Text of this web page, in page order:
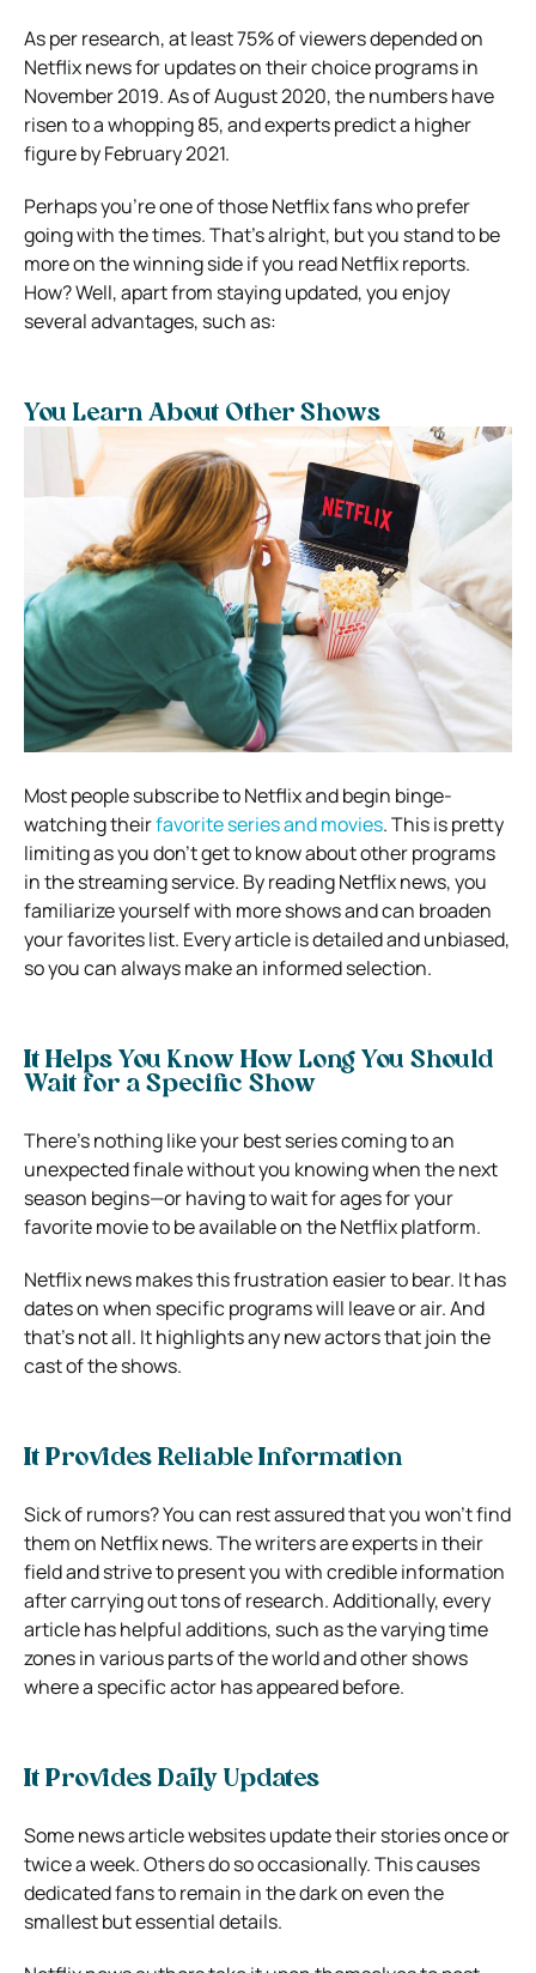
As per research, at least 75% of viewers depended on
Netflix news for updates on their choice programs in
November 2019. As of August 2020, the numbers have
risen to a whopping 85, and experts predict a higher
figure by February 2021.
Perhaps you’re one of those Netflix fans who prefer
going with the times. That’s alright, but you stand to be
more on the winning side if you read Netflix reports.
How? Well, apart from staying updated, you enjoy
several advantages, such as:
You Learn About Other Shows
Most people subscribe to Netflix and begin binge-
watching theirfavorite series and movies. This is pretty
limiting as you don’t get to know about other programs
in the streaming service. By reading Netflix news, you
familiarize yourself with more shows and can broaden
your favorites list. Every article is detailed and unbiased,
so you can always make an informed selection.
It Helps You Know How Long You Should
Wait for a Specific Show
There’s nothing like your best series coming to an
unexpected finale without you knowing when the next
season begins—or having to wait for ages for your
favorite movie to be available on the Netflix platform.
Netflix news makes this frustration easier to bear. It has
dates on when specific programs will leave or air. And
that’s not all. It highlights any new actors that join the
cast of the shows.
It Provides Reliable Information
Sick of rumors? You can rest assured that you won’t find
them on Netflix news. The writers are experts in their
field and strive to present you with credible information
after carrying out tons of research. Additionally, every
article has helpful additions, such as the varying time
zones in various parts of the world and other shows
where a specific actor has appeared before.
It Provides Daily Updates
Some news article websites update their stories once or
twice a week. Others do so occasionally. This causes
dedicated fans to remain in the dark on even the
smallest but essential details.